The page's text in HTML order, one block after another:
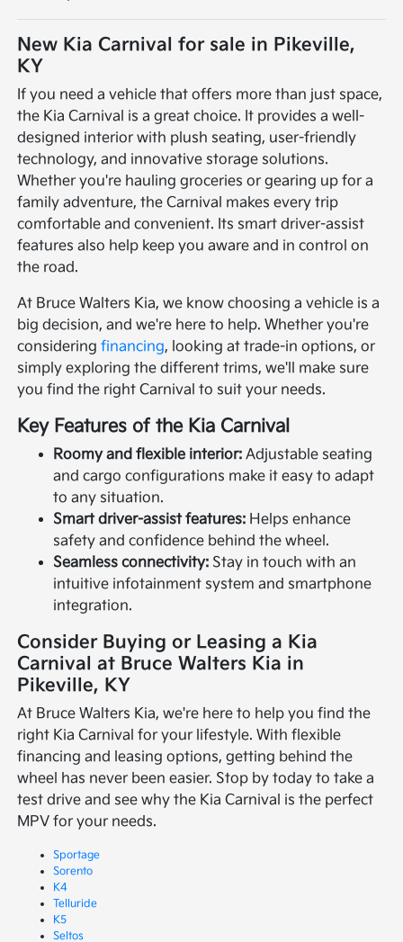
New Kia Carnival for sale in Pikeville,
KY
If you need a vehicle that offers more than just space,
the Kia Carnival is a great choice. It provides a well-
designed interior with plush seating, user-friendly
technology, and innovative storage solutions.
Whether you're hauling groceries or gearing up for a
family adventure, the Carnival makes every trip
comfortable and convenient. Its smart driver-assist
features also help keep you aware and in control on
the road.
At Bruce Walters Kia, we know choosing a vehicle is a
big decision, and we're here to help. Whether you're
consideringfinancing, looking at trade-in options, or
simply exploring the different trims, we'll make sure
you find the right Carnival to suit your needs.
Key Features of the Kia Carnival
Roomy and flexible interior: Adjustable seating
and cargo configurations make it easy to adapt
to any situation.
Smart driver-assist features: Helps enhance
safety and confidence behind the wheel.
Seamless connectivity: Stay in touch with an
intuitive infotainment system and smartphone
integration.
Consider Buying or Leasing a Kia
Carnival at Bruce Walters Kia in
Pikeville, KY
At Bruce Walters Kia, we're here to help you find the
right Kia Carnival for your lifestyle. With flexible
financing and leasing options, getting behind the
wheel has never been easier. Stop by today to take a
test drive and see why the Kia Carnival is the perfect
MPV for your needs.
Sportage
Sorento
K4
Telluride
K5
Seltos